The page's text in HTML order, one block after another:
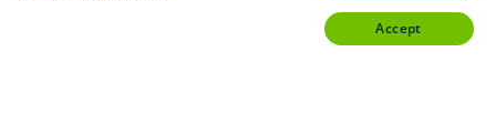
accept